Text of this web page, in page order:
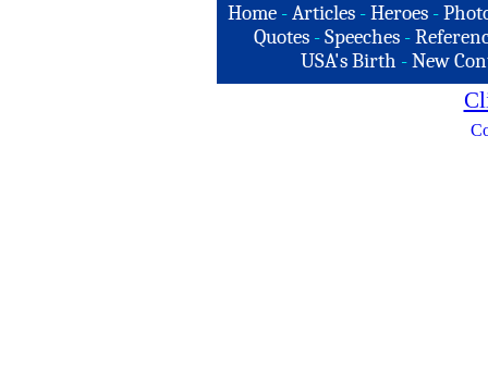
Home -Articles -Heroes -
Quotes - Speeches -
USA's Birth -New